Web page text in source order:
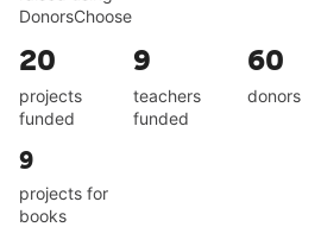
DonorsChoose
20
projects
funded
9
teachers
funded
60
donors
9
projects for
books